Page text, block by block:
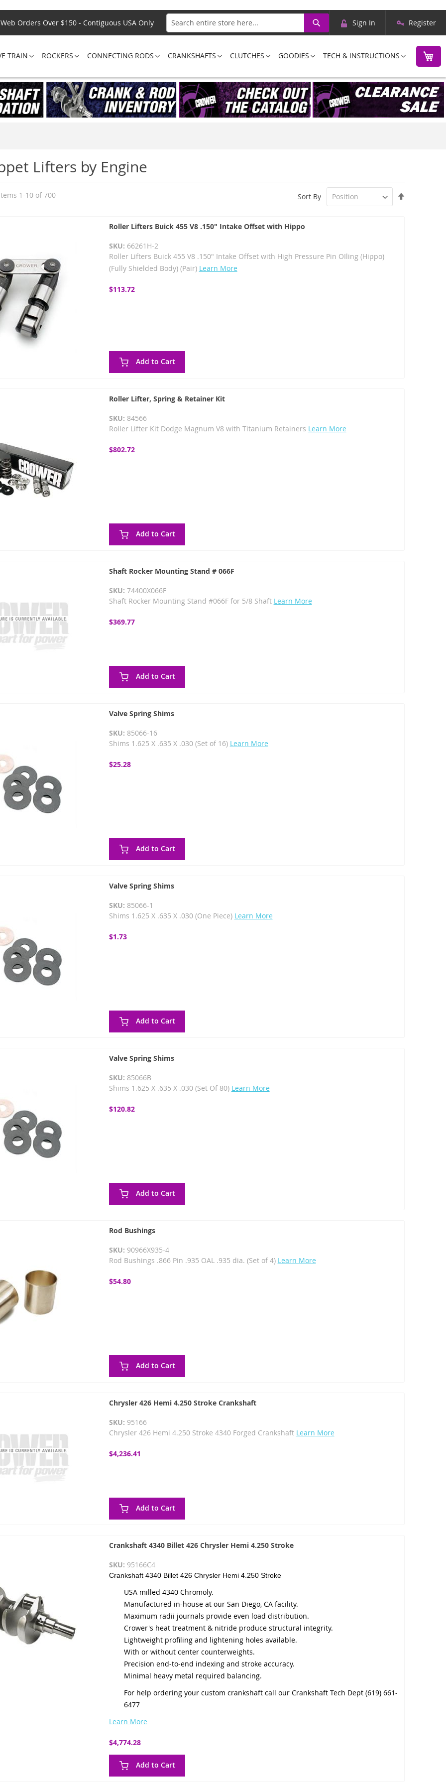
Web Orders Over $150 - Contiguous USA Only
Search
Search
Skip
Content
Sign In Register
TRAIN ROCKERS CONNECTING RODS CRANKSHAFTS CLUTCHES GOODIES TECH & INSTRUCTIONS
Lifters by Engine
1-10 of700 Sort By
Roller Lifters Buick 455 V8 .150" Intake Offset with Hippo
SKU: 66261H-2
Roller Lifters Buick 455 V8 .150" Intake Offset with High Pressure Pin OIling (Hippo)
(Fully Shielded Body) (Pair) Learn More
$113.72
Add to Cart
Roller Lifter, Spring & Retainer Kit
SKU: 84566
Roller Lifter Kit Dodge Magnum V8 with Titanium Retainers Learn More
$802.72
Add to Cart
Shaft Rocker Mounting Stand # 066F
SKU: 74400X066F
Shaft Rocker Mounting Stand #066F for 5/8 Shaft Learn More
$369.77
Add to Cart
Valve Spring Shims
SKU: 85066-16
Shims 1.625 X .635 X .030 (Set of 16) Learn More
$25.28
Add to Cart
Valve Spring Shims
SKU: 85066-1
Shims 1.625 X .635 X .030 (One Piece) Learn More
$1.73
Add to Cart
Valve Spring Shims
SKU: 85066B
Shims 1.625 X .635 X .030 (Set Of 80) Learn More
$120.82
Add to Cart
Rod Bushings
SKU: 90966X935-4
Rod Bushings .866 Pin .935 OAL .935 dia. (Set of 4) Learn More
$54.80
Add to Cart
Chrysler 426 Hemi 4.250 Stroke Crankshaft
SKU: 95166
Chrysler 426 Hemi 4.250 Stroke 4340 Forged Crankshaft Learn More
$4,236.41
Add to Cart
Crankshaft 4340 Billet 426 Chrysler Hemi 4.250 Stroke
SKU: 95166C4
Crankshaft 4340 Billet 426 Chrysler Hemi 4.250 Stroke
USA milled 4340 Chromoly.
Manufactured in-house at our San Diego, CA facility.
Maximum radii journals provide even load distribution.
Crower's heat treatment & nitride produce structural integrity.
Lightweight profiling and lightening holes available.
With or without center counterweights.
Precision end-to-end indexing and stroke accuracy.
Minimal heavy metal required balancing.
For help ordering your custom crankshaft call our Crankshaft Tech Dept (619) 661-
6477
Learn More
$4,774.28
Add to Cart